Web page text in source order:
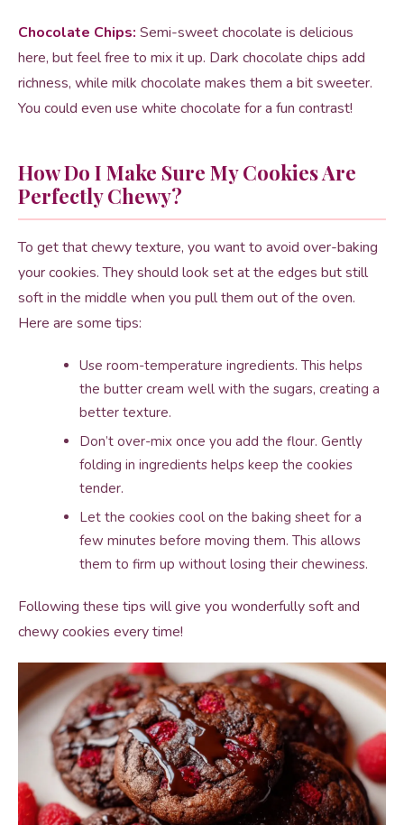
Chocolate Chips: Semi-sweet chocolate is delicious
here, but feel free to mix it up. Dark chocolate chips add
richness, while milk chocolate makes them a bit sweeter.
You could even use white chocolate for a fun contrast!
How Do I Make Sure My Cookies Are
Perfectly Chewy?
To get that chewy texture, you want to avoid over-baking
your cookies. They should look set at the edges but still
soft in the middle when you pull them out of the oven.
Here are some tips:
Use room-temperature ingredients. This helps
the butter cream well with the sugars, creating a
better texture.
Don’t over-mix once you add the flour. Gently
folding in ingredients helps keep the cookies
tender.
Let the cookies cool on the baking sheet for a
few minutes before moving them. This allows
them to firm up without losing their chewiness.
Following these tips will give you wonderfully soft and
chewy cookies every time!